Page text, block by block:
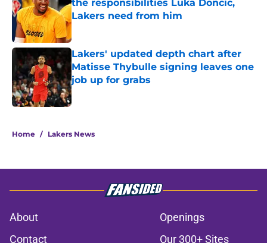
the responsibilities Luka Doncic,
Lakers need from him
Published by on Invalid Date
Lakers' updated depth chart after
Matisse Thybulle signing leaves one
job up for grabs
Published by on Invalid Date
Home / Lakers News
About
Openings
Contact
Our 300+ Sites